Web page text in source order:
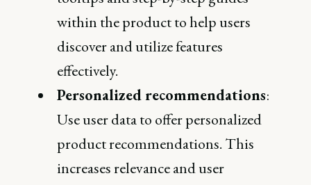
within the product to help users
discover and utilize features
effectively.
Personalized recommendations:
Use user data to offer personalized
product recommendations. This
increases relevance and user